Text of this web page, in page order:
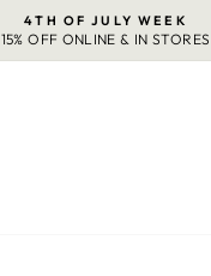
Pause
4TH OF JULY WEEK
15% OFF ONLINE & IN STORES